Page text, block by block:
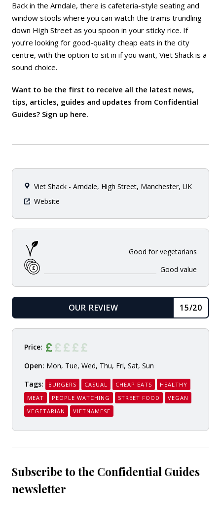
Back in the Arndale, there is cafeteria-style seating and
window stools where you can watch the trams trundling
down High Street as you spoon in your sticky rice. If
you’re looking for good-quality cheap eats in the city
centre, with the option to sit in if you want, Viet Shack is a
sound choice.
Want to be the first to receive all the latest news,
tips, articles, guides and updates from Confidential
Guides? Sign up here.
Viet Shack - Arndale, High Street, Manchester, UK
Website
Good for vegetarians
Good value
OUR REVIEW
15/20
Price:
Open: Mon, Tue, Wed, Thu, Fri, Sat, Sun
Tags:
BURGERS CASUAL CHEAP EATS
HEALTHY
MEAT
PEOPLE WATCHING STREET FOOD
VEGAN
VEGETARIAN
VIETNAMESE
Subscribe to the Confidential Guides
newsletter